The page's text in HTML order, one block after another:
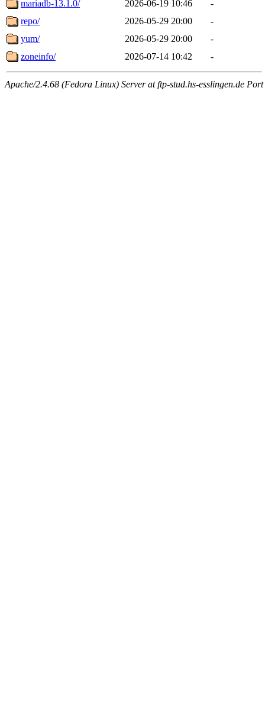
mariadb-13.1.0/ 2026-06-19 10:46
-
repo/
2026-05-29 20:00
-
yum/
2026-05-29 20:00
-
zoneinfo/
2026-07-14 10:42 -
Apache/2.4.68 (Fedora Linux) Server at ftp-stud.hs-esslingen.de